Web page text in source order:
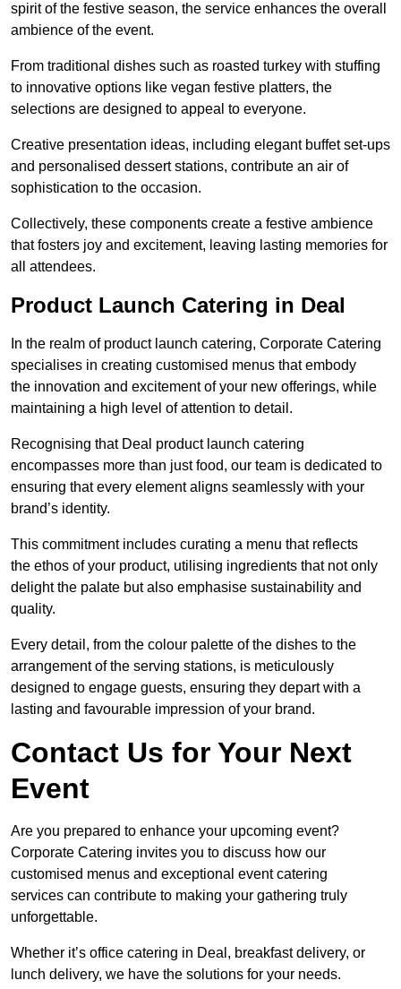
spirit of the festive season, the service enhances the overall
ambience of the event.
From traditional dishes such as roasted turkey with stuffing
to innovative options like vegan festive platters, the
selections are designed to appeal to everyone.
Creative presentation ideas, including elegant buffet set-ups
and personalised dessert stations, contribute an air of
sophistication to the occasion.
Collectively, these components create a festive ambience
that fosters joy and excitement, leaving lasting memories for
all attendees.
Product Launch Catering in Deal
In the realm of product launch catering, Corporate Catering
specialises in creating customised menus that embody
the innovation and excitement of your new offerings, while
maintaining a high level of attention to detail.
Recognising that Deal product launch catering
encompasses more than just food, our team is dedicated to
ensuring that every element aligns seamlessly with your
brand’s identity.
This commitment includes curating a menu that reflects
the ethos of your product, utilising ingredients that not only
delight the palate but also emphasise sustainability and
quality.
Every detail, from the colour palette of the dishes to the
arrangement of the serving stations, is meticulously
designed to engage guests, ensuring they depart with a
lasting and favourable impression of your brand.
Contact Us for Your Next
Event
Are you prepared to enhance your upcoming event?
Corporate Catering invites you to discuss how our
customised menus and exceptional event catering
services can contribute to making your gathering truly
unforgettable.
Whether it’s office catering in Deal, breakfast delivery, or
lunch delivery, we have the solutions for your needs.